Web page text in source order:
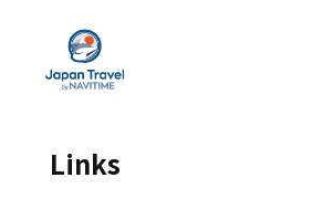
Links